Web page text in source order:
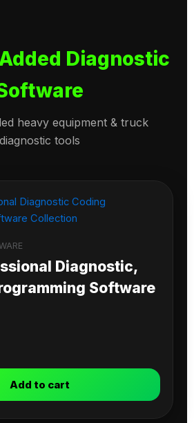
Diagnostic
heavy equipment & truck
diagnostic tools
Diagnostic,
Software
Add to cart